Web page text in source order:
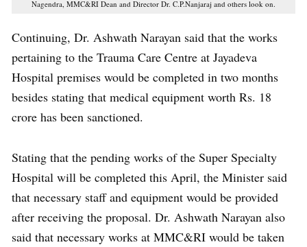
Nagendra, MMC&RI Dean and Director Dr. C.P.Nanjaraj and others look on.
Continuing, Dr. Ashwath Narayan said that the works
pertaining to the Trauma Care Centre at Jayadeva
Hospital premises would be completed in two months
besides stating that medical equipment worth Rs. 18
crore has been sanctioned.
Stating that the pending works of the Super Specialty
Hospital will be completed this April, the Minister said
that necessary staff and equipment would be provided
after receiving the proposal. Dr. Ashwath Narayan also
said that necessary works at MMC&RI would be taken